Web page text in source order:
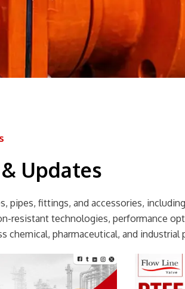
Updates
pipes, fittings, and accessories,
resistant technologies, performance
chemical, pharmaceutical, and industrial